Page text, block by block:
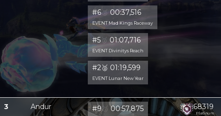
#6🥈 00:37,516
EVENT Mad Kings Raceway
#5🥈 01:07,716
EVENT Divinitys Reach
#2🥈 01:19,599
EVENT Lunar New Year
3 Andur #9🥈 00:57,875 68319
Platinum